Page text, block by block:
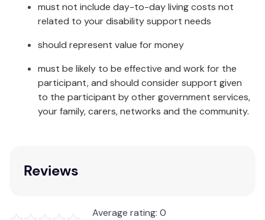
must not include day-to-day living costs not
related to your disability support needs
should represent value for money
must be likely to be effective and work for the
participant, and should consider support given
to the participant by other government services,
your family, carers, networks and the community.
Reviews
Average rating: 0